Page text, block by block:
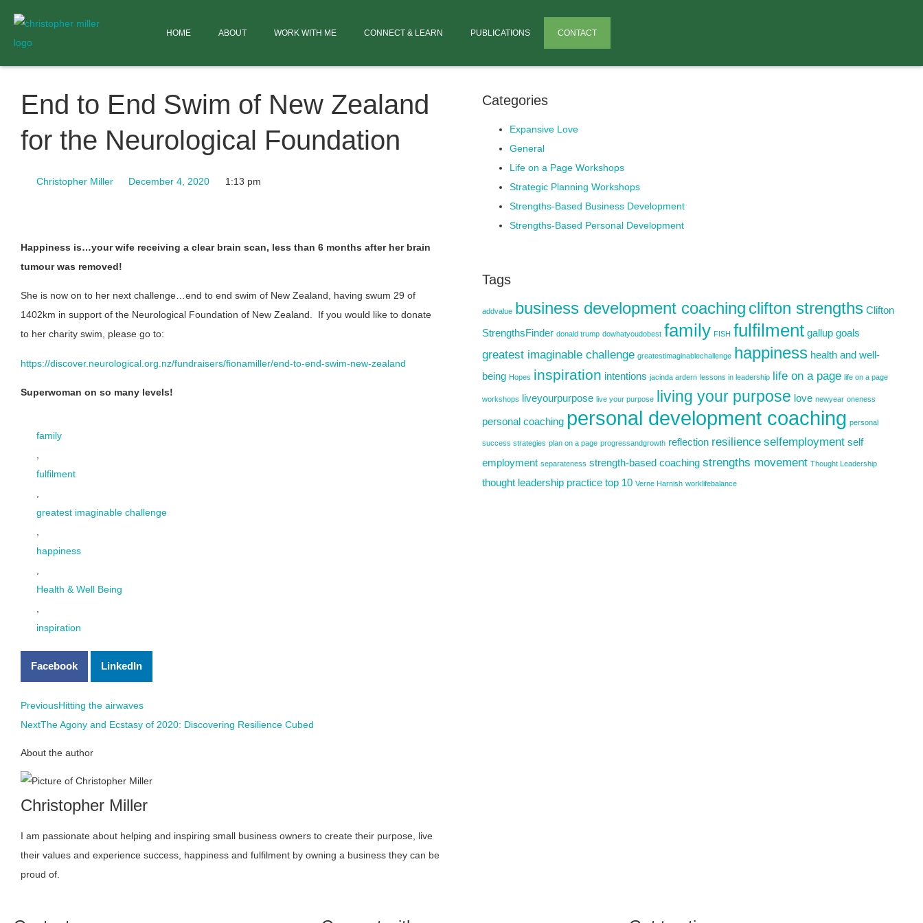
HOME ABOUT WORK WITH ME CONNECT & LEARN PUBLICATIONS CONTACT
End to End Swim of New Zealand
for the Neurological Foundation
Christopher Miller December 4, 2020 1:13 pm
Happiness is…your wife receiving a clear brain scan, less than 6 months after her brain
tumour was removed!
She is now on to her next challenge…end to end swim of New Zealand, having swum 29 of
1402km in support of the Neurological Foundation of New Zealand. If you would like to donate
to her charity swim, please go to:
https://discover.neurological.org.nz/fundraisers/fionamiller/end-to-end-swim-new-zealand
Superwoman on so many levels!
family
fulfilment
greatest imaginable challenge
happiness
Health & Well Being
inspiration
Facebook LinkedIn
PreviousHitting the airwaves
NextThe Agony and Ecstasy of 2020: Discovering Resilience Cubed
About the author
Christopher Miller
I am passionate about helping and inspiring small business owners to create their purpose, live
their values and experience success, happiness and fulfilment by owning a business they can be
proud of.
Categories
Expansive Love
General
Life on a Page Workshops
Strategic Planning Workshops
Strengths-Based Business Development
Strengths-Based Personal Development
Tags
addvalue business development coaching clifton strengths Clifton
StrengthsFinder donald trump dowhatyoudobest family FISH fulfilment gallup goals
greatest imaginable challenge greatestimaginablechallenge happiness health and well-
being Hopes inspiration intentions jacinda ardern lessons in leadership life on a page life on a page
workshops liveyourpurpose live your purpose living your purpose love newyear oneness
personal coaching personal development coaching personal
success strategies plan on a page progressandgrowth reflection resilience selfemployment self
employment separateness strength-based coaching strengths movement Thought Leadership
thought leadership practice top 10 Verne Harnish worklifebalance